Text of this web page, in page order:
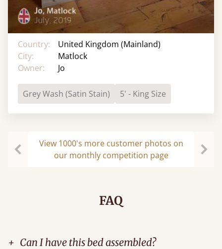
Country:
United Kingdom (Mainland)
City:
Matlock
Owner:
Jo
Grey Wash (Satin Stain) 5' - King Size
View 1000's more customer photos on
our monthly competition page
FAQ
+ Can I have this bed assembled?